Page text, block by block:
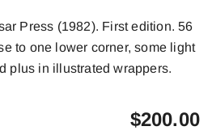
Press (1982). First edition. 56
to one lower corner, some light
plus in illustrated wrappers.
$200.00